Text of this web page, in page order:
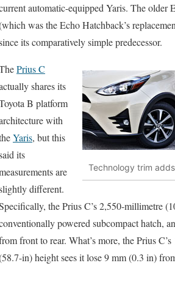
automatic-equipped Yaris. The older
was the Echo Hatchback’s
its comparatively simple predecessor.
Technology trim
Prius C
shares its
B platform
with
Yaris, but this
its
are
different.
the Prius C’s 2,550-millimetre
powered subcompact hatch,
front to rear. What’s more, the Prius
in) height sees it lose 9 mm (0.3 in)